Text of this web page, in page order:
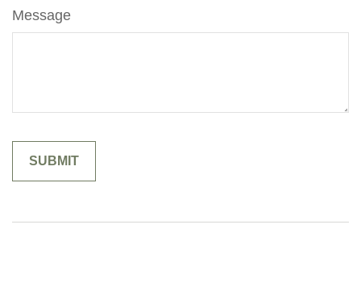
Message